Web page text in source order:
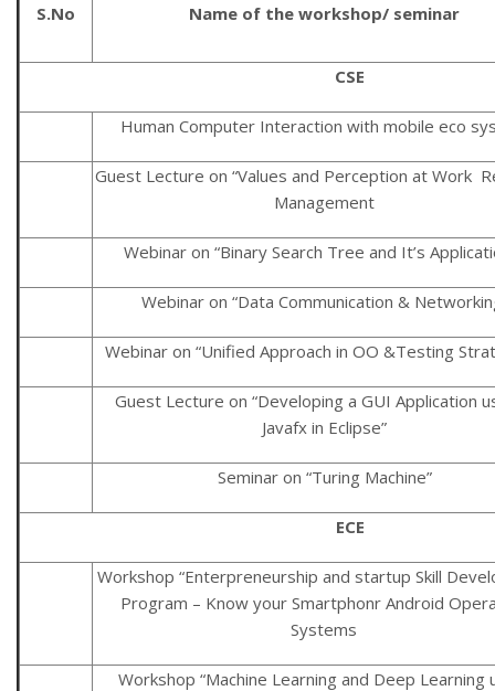
S.No Name of the workshop/ seminar
CSE
Human Computer Interaction with mobile eco
Guest Lecture on “Values and Perception at Work
Management
Webinar on “Binary Search Tree and It’s
Webinar on “Data Communication &
Webinar on “Unified Approach in OO &Testing
Guest Lecture on “Developing a GUI Application
Javafx in Eclipse”
Seminar on “Turing Machine”
ECE
Workshop “Enterpreneurship and startup Skill
Program – Know your Smartphonr Android
Systems
Workshop “Machine Learning and Deep Learning